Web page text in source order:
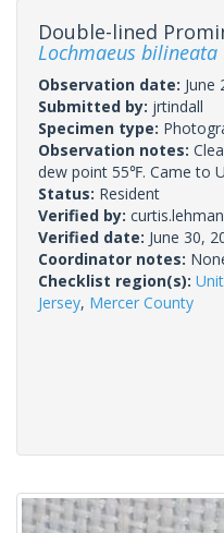
Double-lined
Lochmaeus bilineata
Observation date: June
Submitted by: jrtindall
Specimen type:
Observation notes:
dew point 55℉. Came to
Status: Resident
Verified by: curtis.lehman
Verified date: June 30,
Coordinator notes:
Checklist region(s):
Jersey, Mercer County